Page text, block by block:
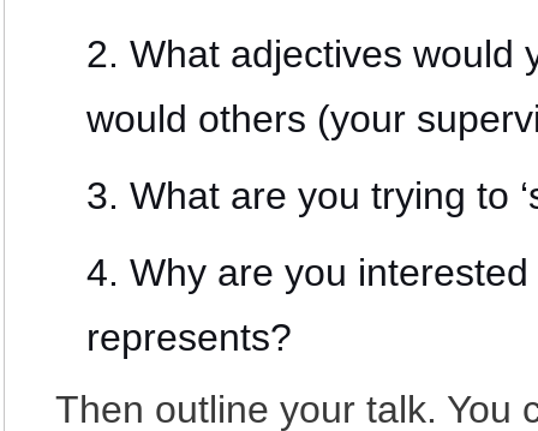
What adjectives would
would others (your
What are you trying to
Why are you
represents?
Then outline your talk. You